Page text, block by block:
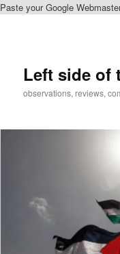
Paste your Google
Left side of
observations, reviews,